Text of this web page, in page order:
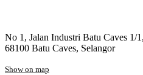
No 1, Jalan Industri Batu Caves 1/
68100 Batu Caves, Selangor
Show on map